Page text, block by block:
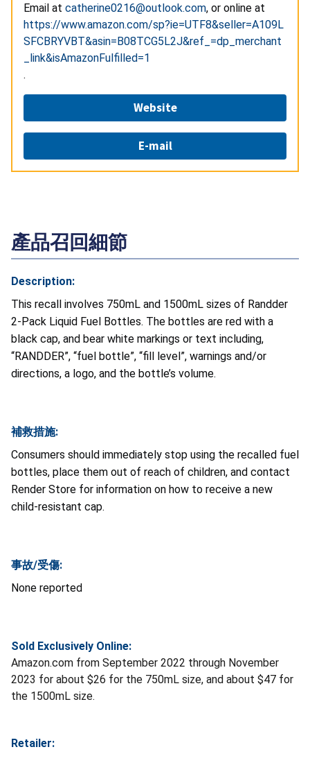
Email at catherine0216@outlook.com, or online at
https://www.amazon.com/sp?ie=UTF8&seller=A109L
SFCBRYVBT&asin=B08TCG5L2J&ref_=dp_merchant
_link&isAmazonFulfilled=1
.
Website
E-mail
產品召回細節
Description:
This recall involves 750mL and 1500mL sizes of Randder
2-Pack Liquid Fuel Bottles. The bottles are red with a
black cap, and bear white markings or text including,
“RANDDER”, “fuel bottle”, “fill level”, warnings and/or
directions, a logo, and the bottle’s volume.
補救措施:
Consumers should immediately stop using the recalled fuel
bottles, place them out of reach of children, and contact
Render Store for information on how to receive a new
child-resistant cap.
事故/受傷:
None reported
Sold Exclusively Online:
Amazon.com from September 2022 through November
2023 for about $26 for the 750mL size, and about $47 for
the 1500mL size.
Retailer: